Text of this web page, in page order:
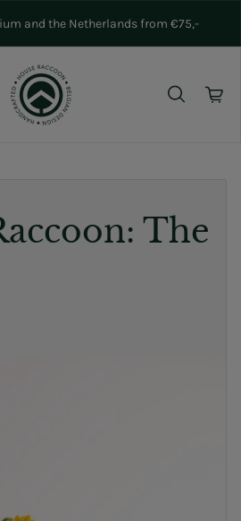
and the Netherlands from €75,-
The